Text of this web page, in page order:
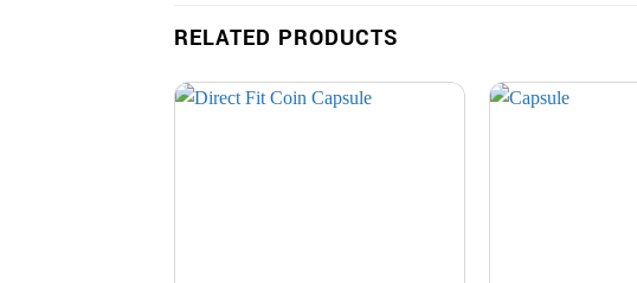
RELATED PRODUCTS